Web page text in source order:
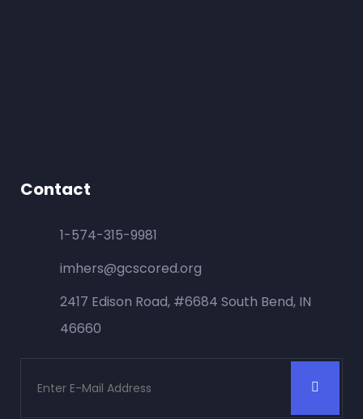
Contact
1-574-315-9981
imhers@gcscored.org
2417 Edison Road, #6684 South Bend, IN
46660